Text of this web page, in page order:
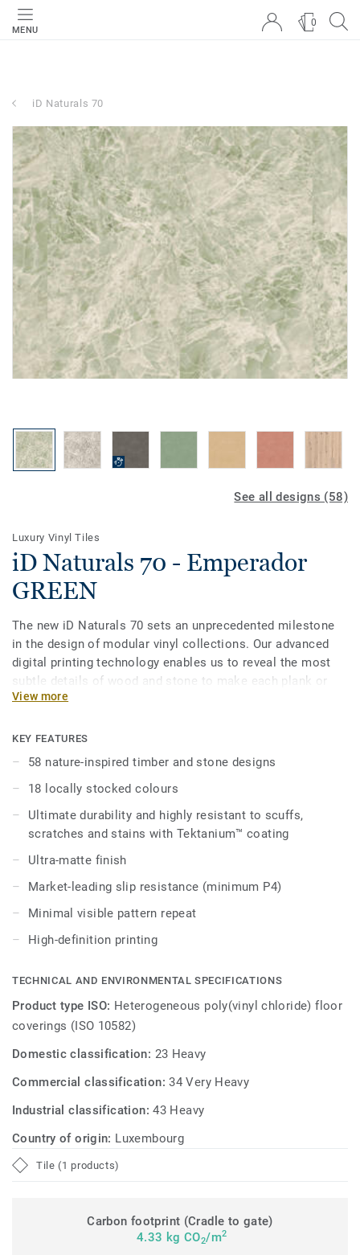
MENU
0
iD Naturals 70
See all designs (58)
Luxury Vinyl Tiles
iD Naturals 70 - Emperador
GREEN
The new iD Naturals 70 sets an unprecedented milestone
in the design of modular vinyl collections. Our advanced
digital printing technology enables us to reveal the most
subtle details of wood and stone to make each plank or
tile unique in grain, texture and colour. Most importantly, it
embedded in the highest-performing vinyl materials. iD
Naturals 70 has been designed for the most intense traffic
areas. It withstands heavy loads and indentation, enabling
maximum resistance to both static and rolling heavy loads
up to 800 kg.
View more
KEY FEATURES
58 nature-inspired timber and stone designs
18 locally stocked colours
Ultimate durability and highly resistant to scuffs,
scratches and stains with Tektanium™ coating
Ultra-matte finish
Market-leading slip resistance (minimum P4)
Minimal visible pattern repeat
High-definition printing
TECHNICAL AND ENVIRONMENTAL SPECIFICATIONS
Product type ISO: Heterogeneous poly(vinyl chloride) floor
coverings (ISO 10582)
Domestic classification: 23 Heavy
Commercial classification:34 Very Heavy
Industrial classification:43 Heavy
Country of origin: Luxembourg
Tile (1 products)
Carbon footprint (Cradle to gate)
4.33 kg CO2/m2